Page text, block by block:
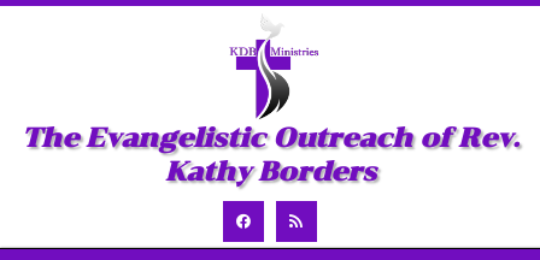
The Evangelistic Outreach of Rev.
Kathy Borders